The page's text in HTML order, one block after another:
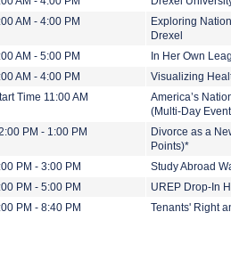
AM - 4:00 PM
Exploring
Drexel
AM - 5:00 PM
In Her Own
AM - 4:00 PM
Visualizing
Time 11:00 AM
America’s
(Multi-Day
PM - 1:00 PM
Divorce as a
Points)*
PM - 3:00 PM
Study Abroad
PM - 5:00 PM
UREP Drop-In
PM - 8:40 PM
Tenants' Right